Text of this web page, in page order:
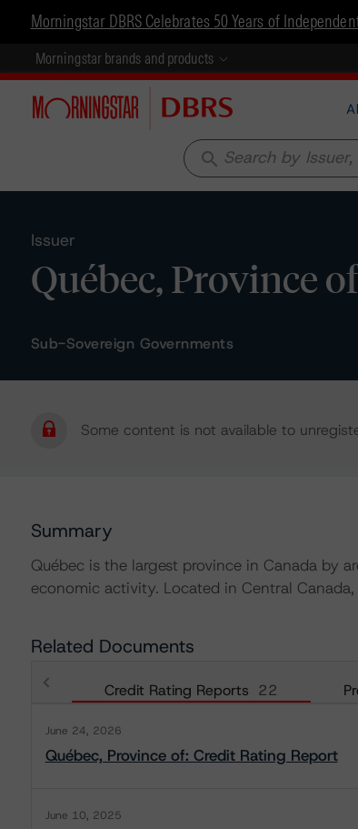
Morningstar DBRS Celebrates 50 Years of
Morningstar brands and products
search
Issuer
Québec, Province of
Sub-Sovereign Governments
Some content is not available to
Summary
Québec is the largest province in Canada by
economic activity. Located in Central
Related Documents
Credit Rating Reports 22
June 24, 2026
Québec, Province of: Credit Rating Report
June 10, 2025